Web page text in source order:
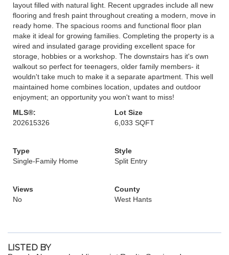
layout filled with natural light. Recent upgrades include all new
flooring and fresh paint throughout creating a modern, move in
ready home. The spacious rooms and functional floor plan
make it ideal for growing families. Completing the property is a
wired and insulated garage providing excellent space for
storage, hobbies or a workshop. The downstairs has it's own
walkout so perfect for teenagers, older family members- it
wouldn't take much to make it a separate apartment. This well
maintained home combines location, updates and outdoor
enjoyment; an opportunity you won't want to miss!
MLS®:
202615326
Lot Size
6,033 SQFT
Type
Single-Family Home
Style
Split Entry
Views
No
County
West Hants
LISTED BY